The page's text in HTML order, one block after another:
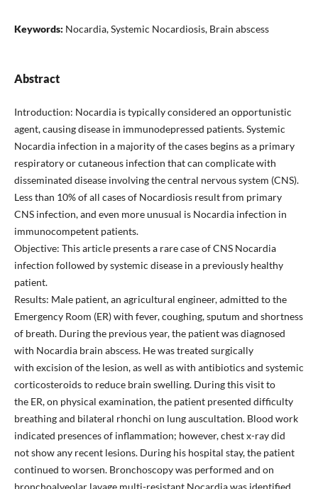
Keywords: Nocardia, Systemic Nocardiosis, Brain abscess
Abstract
Introduction: Nocardia is typically considered an opportunistic
agent, causing disease in immunodepressed patients. Systemic
Nocardia infection in a majority of the cases begins as a primary
respiratory or cutaneous infection that can complicate with
disseminated disease involving the central nervous system (CNS).
Less than 10% of all cases of Nocardiosis result from primary
CNS infection, and even more unusual is Nocardia infection in
immunocompetent patients.
Objective: This article presents a rare case of CNS Nocardia
infection followed by systemic disease in a previously healthy
patient.
Results: Male patient, an agricultural engineer, admitted to the
Emergency Room (ER) with fever, coughing, sputum and shortness
of breath. During the previous year, the patient was diagnosed
with Nocardia brain abscess. He was treated surgically
with excision of the lesion, as well as with antibiotics and systemic
corticosteroids to reduce brain swelling. During this visit to
the ER, on physical examination, the patient presented difficulty
breathing and bilateral rhonchi on lung auscultation. Blood work
indicated presences of inflammation; however, chest x-ray did
not show any recent lesions. During his hospital stay, the patient
continued to worsen. Bronchoscopy was performed and on
bronchoalveolar lavage multi-resistant Nocardia was identified.